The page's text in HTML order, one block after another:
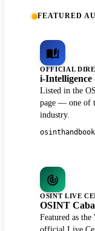
FEATURED
OFFICIAL
i-
Listed in the
page — one of
industry.
OSINT LIVE
OSINT
Featured as